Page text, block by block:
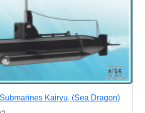
Kairyu, (Sea Dragon)